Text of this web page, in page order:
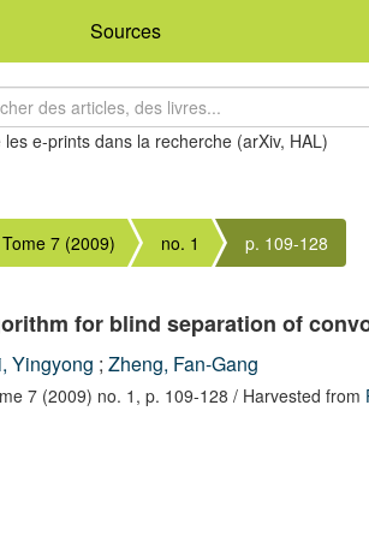
Sources
les e-prints dans la recherche (arXiv, HAL)
Tome 7 (2009) no. 1 p. 109-128
for blind separation of
Yingyong ; Zheng, Fan-Gang
7 (2009) no. 1, p. 109-128 / Harvested from